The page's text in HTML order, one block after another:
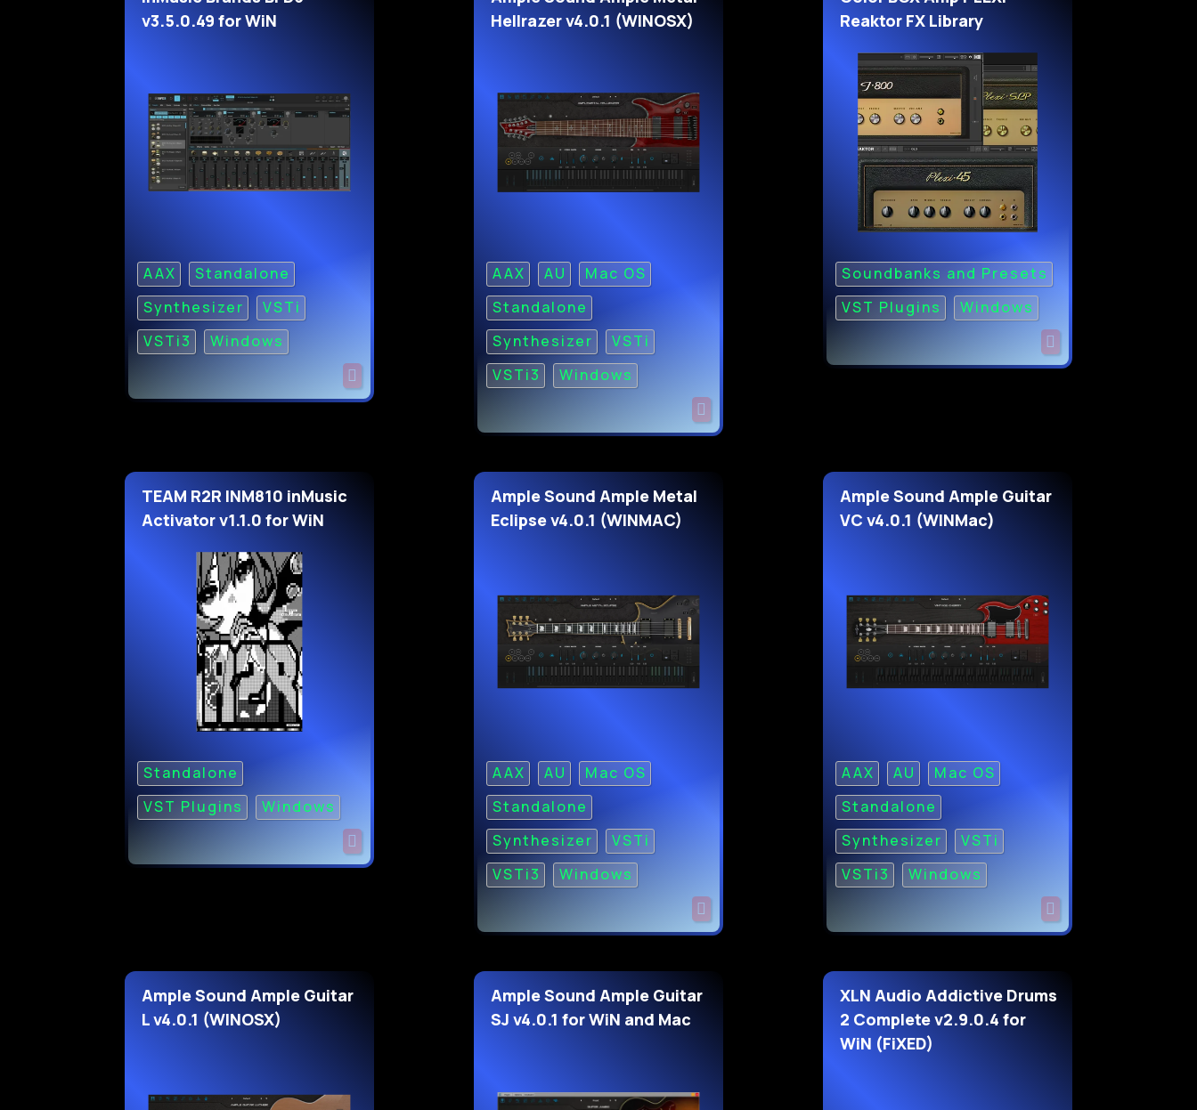
v3.5.0.49 for WiN
AAX
Standalone
Synthesizer
VSTi
VSTi3
Windows
Hellrazer v4.0.1 (WINOSX)
AAX AU
Mac OS
Standalone
Synthesizer
VSTi
VSTi3
Windows
Reaktor FX Library
Soundbanks and Presets
VST Plugins
Windows
TEAM R2R INM810 inMusic
Activator v1.1.0 for WiN
Standalone
VST Plugins
Windows
Ample Sound Ample Metal
Eclipse v4.0.1 (WINMAC)
AAX AU
Mac OS
Standalone
Synthesizer
VSTi
VSTi3
Windows
Ample Sound Ample Guitar
VC v4.0.1 (WINMac)
AAX AU
Mac OS
Standalone
Synthesizer
VSTi
VSTi3
Windows
Ample Sound Ample Guitar
L v4.0.1 (WINOSX)
Ample Sound Ample Guitar
SJ v4.0.1 for WiN and Mac
XLN Audio Addictive Drums
2 Complete v2.9.0.4 for
WiN (FiXED)